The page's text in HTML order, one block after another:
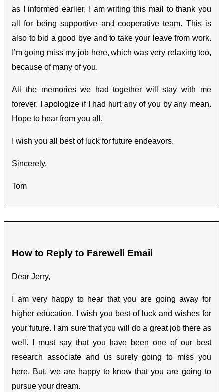
as I informed earlier, I am writing this mail to thank you
all for being supportive and cooperative team. This is
also to bid a good bye and to take your leave from work.
I’m going miss my job here, which was very relaxing too,
because of many of you.
All the memories we had together will stay with me
forever. I apologize if I had hurt any of you by any mean.
Hope to hear from you all.
I wish you all best of luck for future endeavors.
Sincerely,
Tom
How to Reply to Farewell Email
Dear Jerry,
I am very happy to hear that you are going away for
higher education. I wish you best of luck and wishes for
your future. I am sure that you will do a great job there as
well. I must say that you have been one of our best
research associate and us surely going to miss you
here. But, we are happy to know that you are going to
pursue your dream.